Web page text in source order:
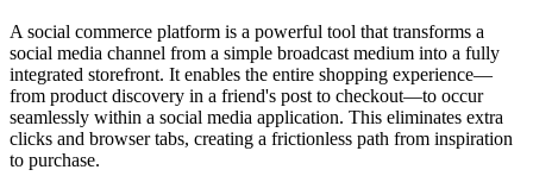
A social commerce platform is a powerful tool that transforms a
social media channel from a simple broadcast medium into a fully
integrated storefront. It enables the entire shopping experience—
from product discovery in a friend's post to checkout—to occur
seamlessly within a social media application. This eliminates extra
clicks and browser tabs, creating a frictionless path from inspiration
to purchase.